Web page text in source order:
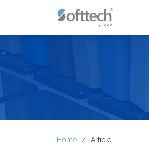
Home Article